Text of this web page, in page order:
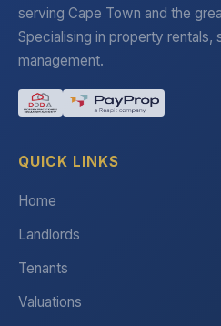
serving Cape Town and the
Specialising in property rentals,
management.
QUICK LINKS
Home
Landlords
Tenants
Valuations